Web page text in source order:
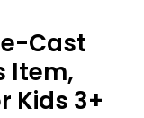
Cast
Item,
Kids 3+